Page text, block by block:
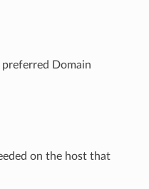
Domain
on the host that